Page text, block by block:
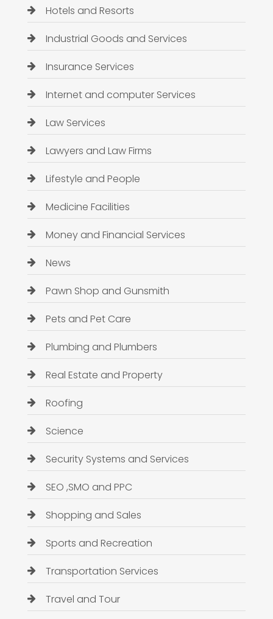
Hotels and Resorts
Industrial Goods and Services
Insurance Services
Internet and computer Services
Law Services
Lawyers and Law Firms
Lifestyle and People
Medicine Facilities
Money and Financial Services
News
Pawn Shop and Gunsmith
Pets and Pet Care
Plumbing and Plumbers
Real Estate and Property
Roofing
Science
Security Systems and Services
SEO ,SMO and PPC
Shopping and Sales
Sports and Recreation
Transportation Services
Travel and Tour